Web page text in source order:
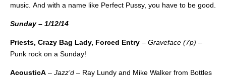
music. And with a name like Perfect Pussy, you have to be good.
Sunday – 1/12/14
Priests, Crazy Bag Lady, Forced Entry – Graveface (7p) –
Punk rock on a Sunday!
AcousticA – Jazz’d – Ray Lundy and Mike Walker from Bottles